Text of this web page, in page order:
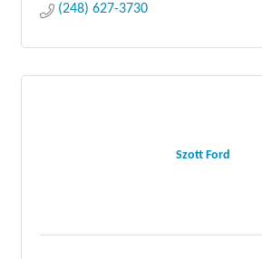
(248) 627-3730
Szott Ford